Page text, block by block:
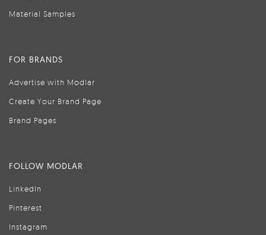
Material Samples
FOR BRANDS
Advertise with Modlar
Create Your Brand Page
Brand Pages
FOLLOW MODLAR
LinkedIn
Pinterest
Instagram